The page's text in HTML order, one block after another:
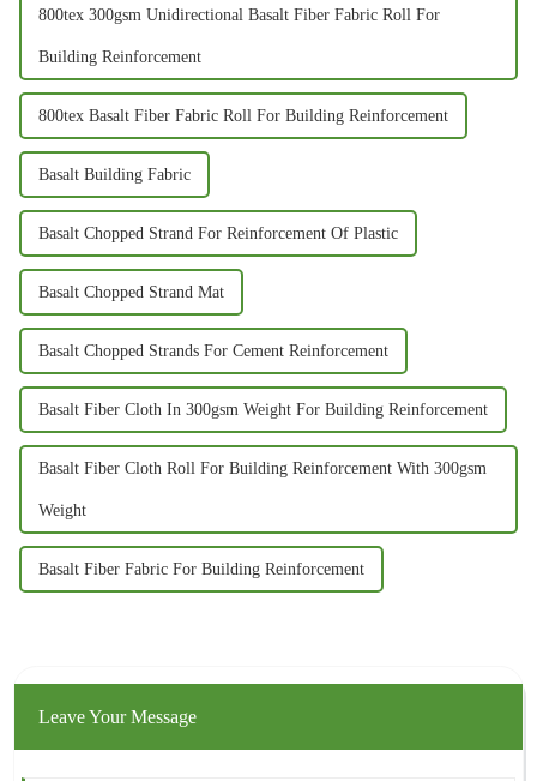
800tex 300gsm Unidirectional Basalt Fiber Fabric Roll For
Building Reinforcement
800tex Basalt Fiber Fabric Roll For Building Reinforcement
Basalt Building Fabric
Basalt Chopped Strand For Reinforcement Of Plastic
Basalt Chopped Strand Mat
Basalt Chopped Strands For Cement Reinforcement
Basalt Fiber Cloth In 300gsm Weight For Building Reinforcement
Basalt Fiber Cloth Roll For Building Reinforcement With 300gsm
Weight
Basalt Fiber Fabric For Building Reinforcement
Leave Your Message